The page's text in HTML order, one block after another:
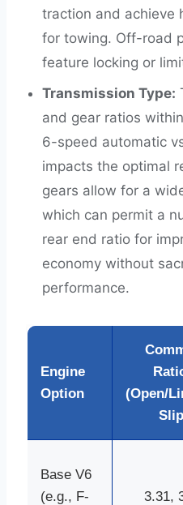
traction and achieve
for towing. Off-road
feature locking or
Transmission Type:
and gear ratios
6-speed automatic
impacts the optimal
gears allow for a
which can permit a
rear end ratio for
economy without
performance.
Engine
Option
(Open/
Base V6
(e.g., F-
3.31,